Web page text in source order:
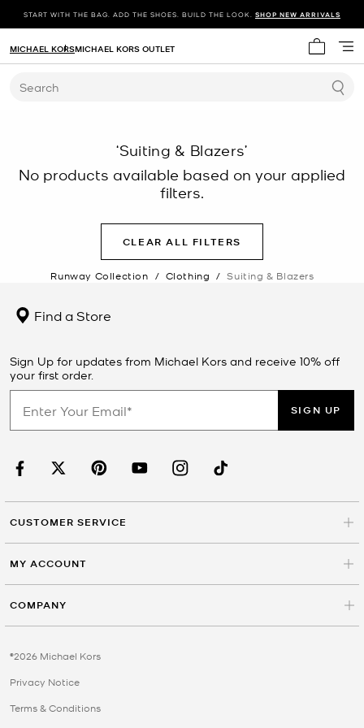
START WITH THE BAG. ADD THE SHOES. BUILD THE LOOK. SHOP NEW ARRIVALS
My cart
MICHAEL KORSMICHAEL KORS OUTLET
Search
‘Suiting & Blazers’
No products available based on your applied
filters.
CLEAR ALL FILTERS
Runway Collection / Clothing / Suiting & Blazers
Find a Store
Sign Up for updates from Michael Kors and receive 10% off
your first order.
SIGN UP
CUSTOMER SERVICE
MY ACCOUNT
COMPANY
©2026 Michael Kors
Privacy Notice
Terms & Conditions